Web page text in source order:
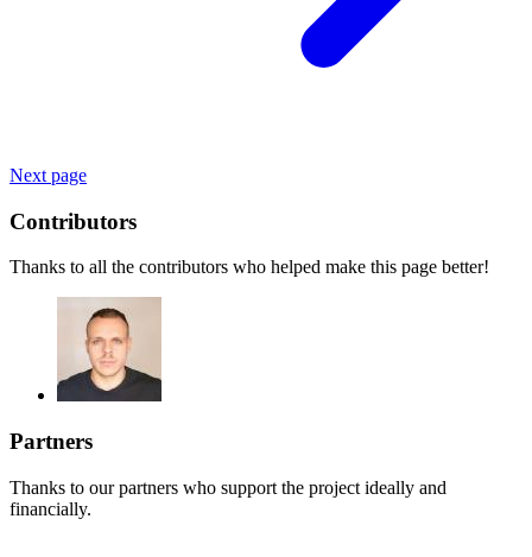
Next page
Contributors
Thanks to all the contributors who helped make this page better!
Partners
Thanks to our partners who support the project ideally and
financially.